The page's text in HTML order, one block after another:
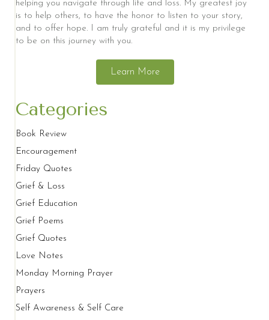
helping you navigate through life and loss. My greatest joy
is to help others, to have the honor to listen to your story,
and to offer hope. I am truly grateful and it is my privilege
to be on this journey with you.
Learn More
Categories
Book Review
Encouragement
Friday Quotes
Grief & Loss
Grief Education
Grief Poems
Grief Quotes
Love Notes
Monday Morning Prayer
Prayers
Self Awareness & Self Care